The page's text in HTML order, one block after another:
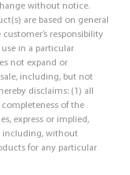
without notice.
are based on general
responsibility
in a particular
not expand or
including, but not
disclaims: (1) all
of the
express or implied,
including, without
for any particular